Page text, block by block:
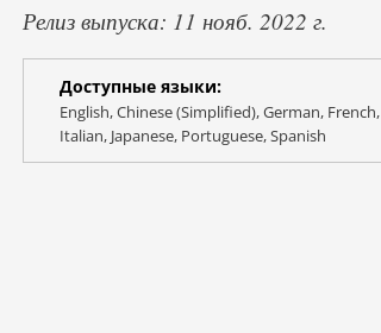
Релиз выпуска: 11 нояб. 2022 г.
Доступные языки:
English, Chinese (Simplified), German, French,
Italian, Japanese, Portuguese, Spanish